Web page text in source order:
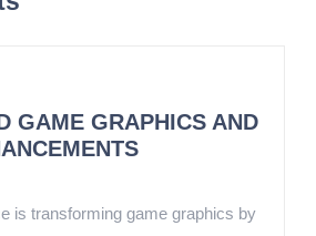
GAME GRAPHICS AND
is transforming game graphics by